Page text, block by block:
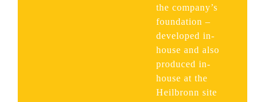
the company’s
foundation –
developed in-
house and also
produced in-
house at the
Heilbronn site